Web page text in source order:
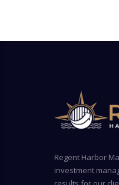
Regent Harbor
investment